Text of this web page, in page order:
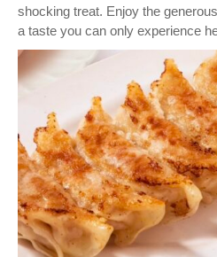
shocking treat. Enjoy the
a taste you can only experience